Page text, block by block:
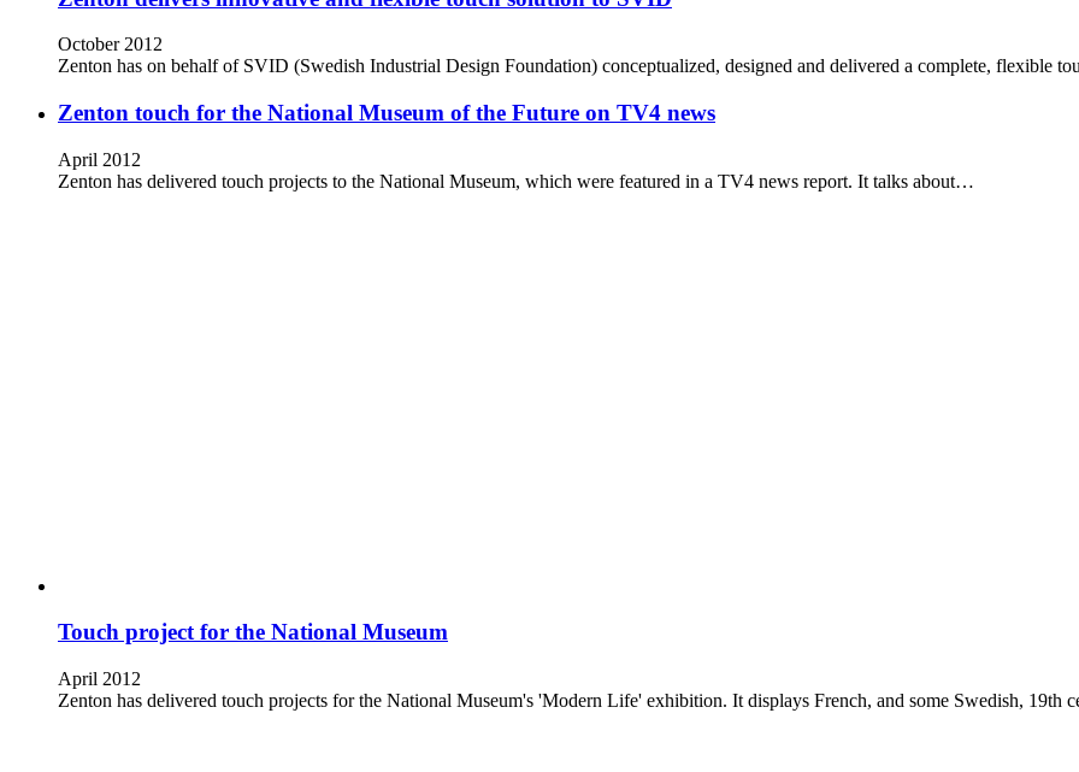
October 2012
Zenton has on behalf of SVID (Swedish Industrial Design Foundation) conceptualized, designed and delivered a complete, flexible
Zenton touch for the National Museum of the Future on TV4 news
April 2012
Zenton has delivered touch projects to the National Museum, which were featured in a TV4 news report. It talks about…
Touch project for the National Museum
April 2012
Zenton has delivered touch projects for the National Museum's 'Modern Life' exhibition. It displays French, and some Swedish, 19th